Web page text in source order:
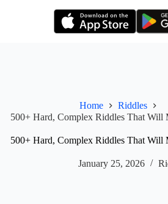
Home
Riddles
500+ Hard, Complex Riddles That Will
500+ Hard, Complex Riddles That Will
January 25, 2026